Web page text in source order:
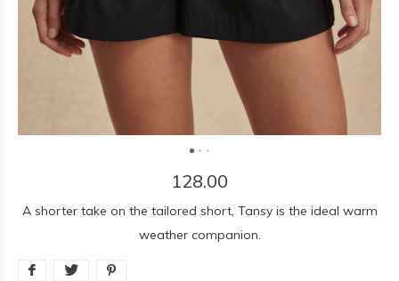
128.00
A shorter take on the tailored short, Tansy is the ideal warm
weather companion.